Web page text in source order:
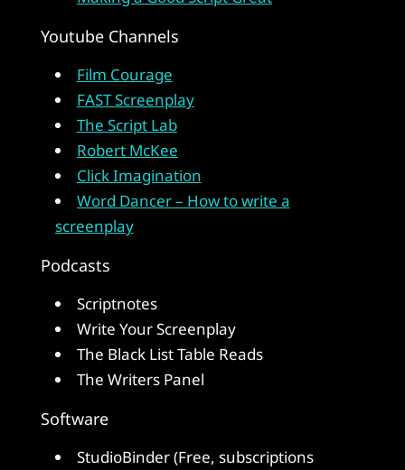
Youtube Channels
Film Courage
FAST Screenplay
The Script Lab
Robert McKee
Click Imagination
Word Dancer – How to write a
screenplay
Podcasts
Scriptnotes
Write Your Screenplay
The Black List Table Reads
The Writers Panel
Software
StudioBinder (Free, subscriptions